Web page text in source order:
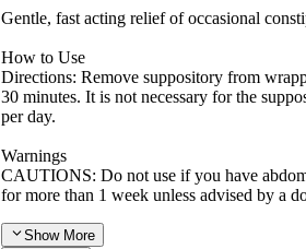
Gentle, fast acting relief of occasional
How to Use
Directions: Remove suppository from
30 minutes. It is not necessary for the
per day.
Warnings
CAUTIONS: Do not use if you have
for more than 1 week unless advised by a
Show More